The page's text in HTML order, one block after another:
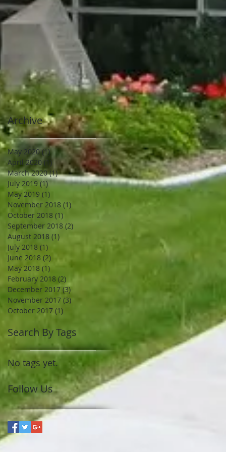
Archive
May 2020 (1)1 post
April 2020 (1)
1 post
March 2020 (1)1 post
July 2019 (1)1 post
May 2019 (1)
November 2018 (1)
October 2018 (1)
September 2018 (2)
August 2018 (1)
July 2018 (1)
June 2018 (2) 2 posts
May 2018 (1)
February 2018 (2) 2 posts
December 2017 (3)3 posts
November 2017 (3)
October 2017 (1)
Search By Tags
No tags yet.
Follow Us